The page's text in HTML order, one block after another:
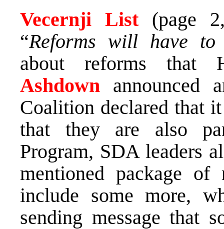
Vecernji List (page
“Reforms will have to
about reforms that
Ashdown announced
Coalition declared that it
that they are also
Program, SDA leaders
mentioned package
include some more,
sending message that